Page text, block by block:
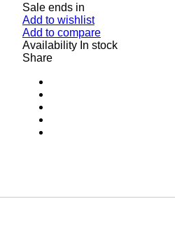
Sale ends in
Add to wishlist
Add to compare
Availability In stock
Share